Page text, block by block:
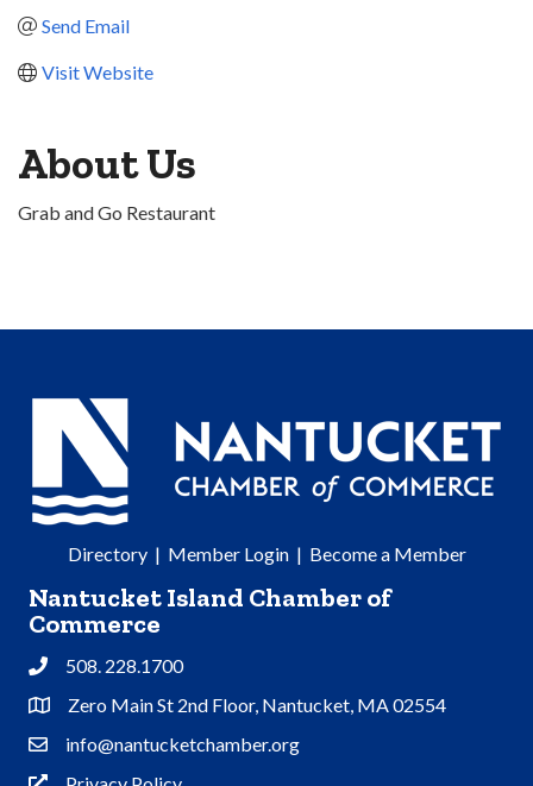
Send Email
Visit Website
About Us
Grab and Go Restaurant
Directory| Member Login| Become a Member
Nantucket Island Chamber of
Commerce
Phone508. 228.1700
Address & Map
Zero Main St 2nd Floor, Nantucket, MA 02554
Contact Us
info@nantucketchamber.org